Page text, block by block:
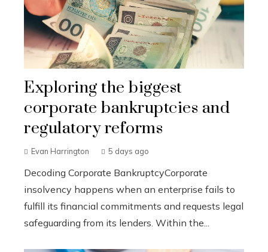
Exploring the biggest
corporate bankruptcies and
regulatory reforms
Evan Harrington 5 days ago
Decoding Corporate BankruptcyCorporate
insolvency happens when an enterprise fails to
fulfill its financial commitments and requests legal
safeguarding from its lenders. Within the...